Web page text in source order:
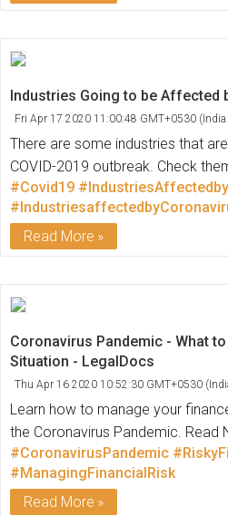
Industries Going to be Affected
Fri Apr 17 2020 11:00:48 GMT+0530 (India
There are some industries that
COVID-2019 outbreak. Check
#Covid19
Read More
Coronavirus Pandemic - What
Situation - LegalDocs
Thu Apr 16 2020 10:52:30 GMT+0530
Learn how to manage your
the Coronavirus Pandemic. Read
#CoronavirusPandemic
#ManagingFinancialRisk
Read More